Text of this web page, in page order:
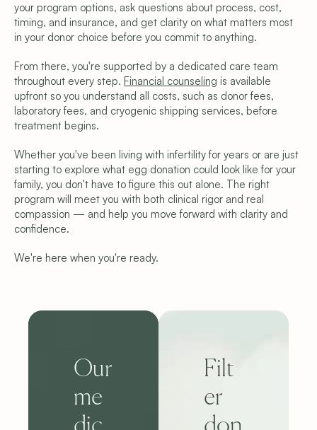
your program options, ask questions about process, cost,
timing, and insurance, and get clarity on what matters most
in your donor choice before you commit to anything.
From there, you're supported by a dedicated care team
throughout every step. Financial counseling is available
upfront so you understand all costs, such as donor fees,
laboratory fees, and cryogenic shipping services, before
treatment begins.
Whether you've been living with infertility for years or are just
starting to explore what egg donation could look like for your
family, you don't have to figure this out alone. The right
program will meet you with both clinical rigor and real
compassion — and help you move forward with clarity and
confidence.
We're here when you're ready.
Our
me
Filt
er